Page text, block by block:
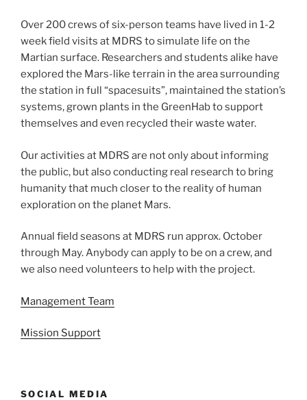
Over 200 crews of six-person teams have lived in 1-2
week field visits at MDRS to simulate life on the
Martian surface. Researchers and students alike have
explored the Mars-like terrain in the area surrounding
the station in full “spacesuits”, maintained the station’s
systems, grown plants in the GreenHab to support
themselves and even recycled their waste water.
Our activities at MDRS are not only about informing
the public, but also conducting real research to bring
humanity that much closer to the reality of human
exploration on the planet Mars.
Annual field seasons at MDRS run approx. October
through May. Anybody can apply to be on a crew, and
we also need volunteers to help with the project.
Management Team
Mission Support
SOCIAL MEDIA